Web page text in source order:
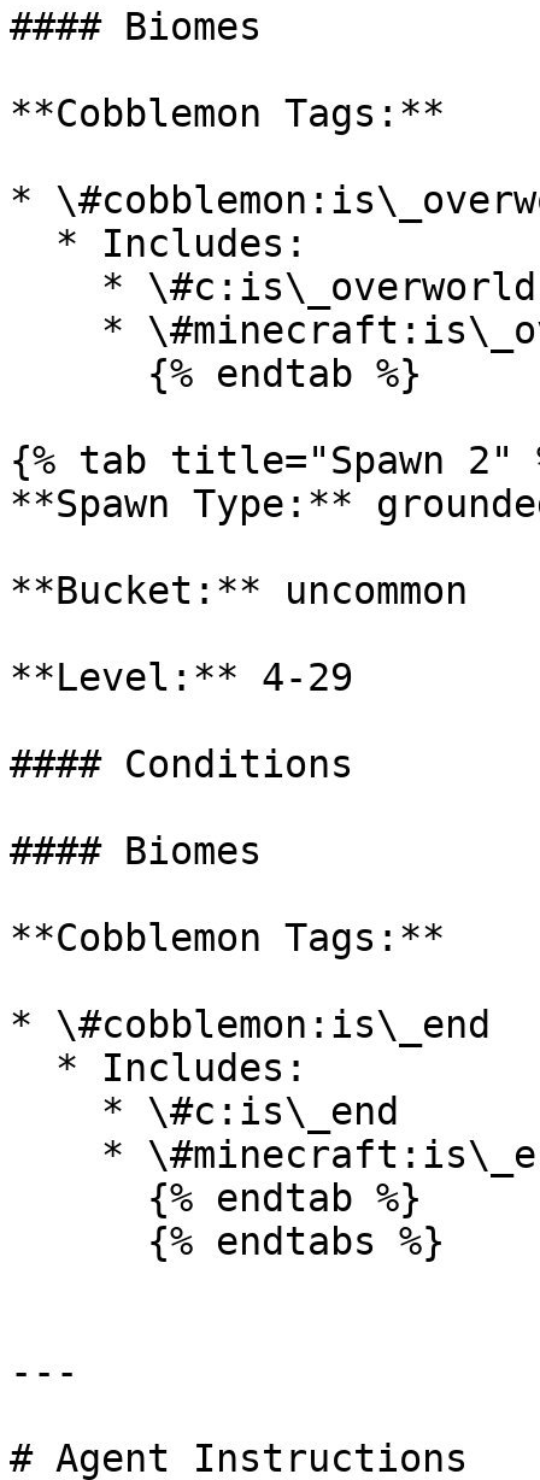
#### Biomes
**Cobblemon Tags:**
*
{% tab title="Spawn 2"
**Spawn Type:**
**Bucket:** uncommon
**Level:** 4-29
#### Conditions
#### Biomes
**Cobblemon Tags:**
* \#cobblemon:is\_end
---
# Agent Instructions